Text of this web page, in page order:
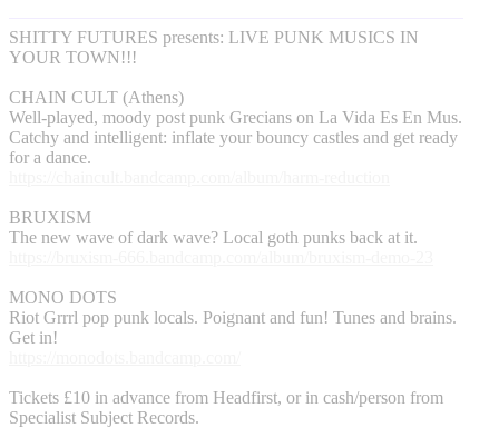
SHITTY FUTURES presents: LIVE PUNK MUSICS IN
YOUR TOWN!!!
CHAIN CULT (Athens)
Well-played, moody post punk Grecians on La Vida Es En Mus.
Catchy and intelligent: inflate your bouncy castles and get ready
for a dance.
BRUXISM
The new wave of dark wave? Local goth punks back at it.
MONO DOTS
Riot Grrrl pop punk locals. Poignant and fun! Tunes and brains.
Get in!
Tickets £10 in advance from Headfirst, or in cash/person from
Specialist Subject Records.